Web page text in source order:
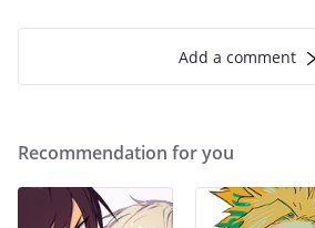
Add a comment
Recommendation for you